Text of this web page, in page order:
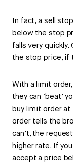
In fact, a sell
below the stop
falls very
the stop price, if
With a limit
they can ‘beat’
buy limit order
order tells the
can’t, the
higher rate. If
accept a price